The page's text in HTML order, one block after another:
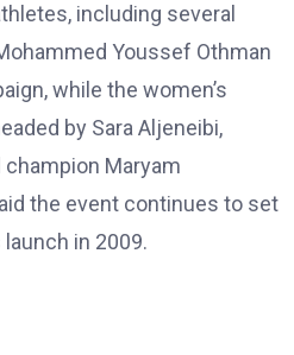
including several
Youssef Othman
while the women’s
by Sara Aljeneibi,
champion Maryam
the event continues to set
in 2009.